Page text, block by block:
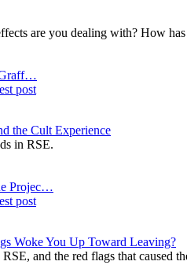
are you dealing with? How
Graff…
post
the Cult Experience
in RSE.
Projec…
post
Woke You Up Toward Leaving?
and the red flags that caused